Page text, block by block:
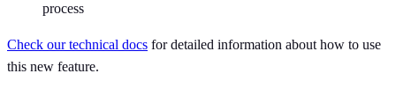
process
Check our technical docs for detailed information about how to use
this new feature.